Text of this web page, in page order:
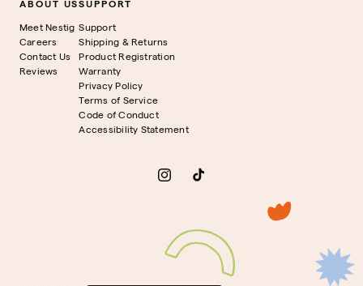
ABOUT US
Meet Nestig
Careers
Contact Us
Reviews
SUPPORT
Support
Shipping & Returns
Product Registration
Warranty
Privacy Policy
Terms of Service
Code of Conduct
Accessibility Statement
InstagramTikTok